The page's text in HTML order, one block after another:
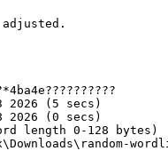
(5 secs)
2026 (0 secs)
length 0-128 bytes)